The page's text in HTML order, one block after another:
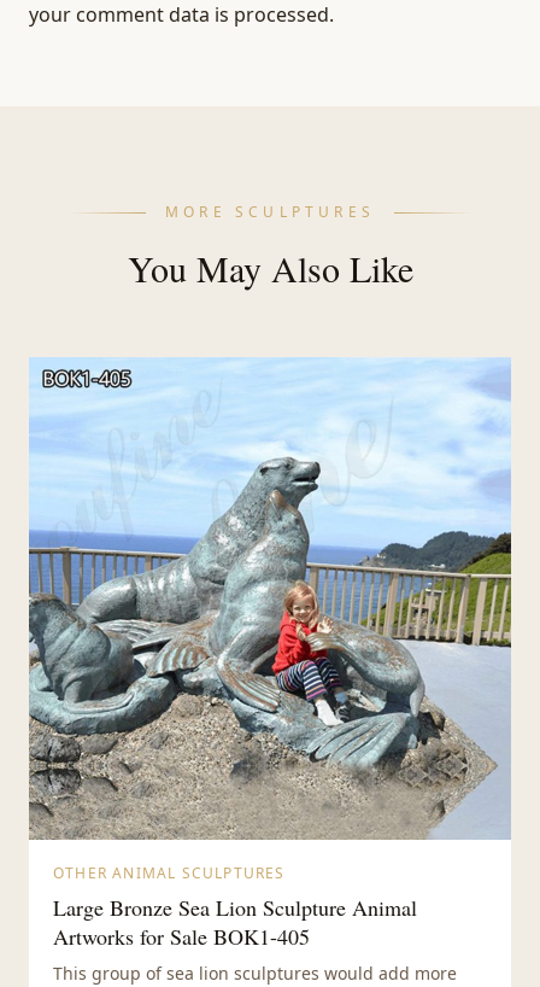
your comment data is processed.
MORE SCULPTURES
You May Also Like
OTHER ANIMAL SCULPTURES
Large Bronze Sea Lion Sculpture Animal
Artworks for Sale BOK1-405
This group of sea lion sculptures would add more